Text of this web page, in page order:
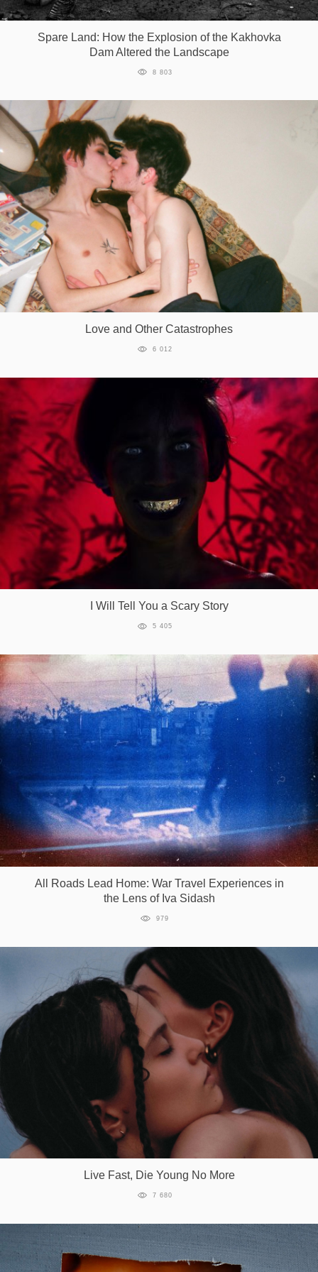
RU
UA
Spare Land: How the Explosion of the Kakhovka
Dam Altered the Landscape
8 803
Love and Other Catastrophes
6 012
I Will Tell You a Scary Story
5 405
All Roads Lead Home: War Travel Experiences in
the Lens of Iva Sidash
979
Live Fast, Die Young No More
7 680